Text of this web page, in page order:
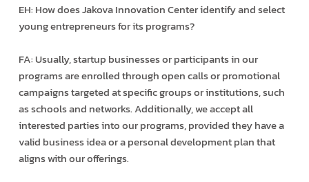
EH: How does Jakova Innovation Center identify and select
young entrepreneurs for its programs?
FA: Usually, startup businesses or participants in our
programs are enrolled through open calls or promotional
campaigns targeted at specific groups or institutions, such
as schools and networks. Additionally, we accept all
interested parties into our programs, provided they have a
valid business idea or a personal development plan that
aligns with our offerings.